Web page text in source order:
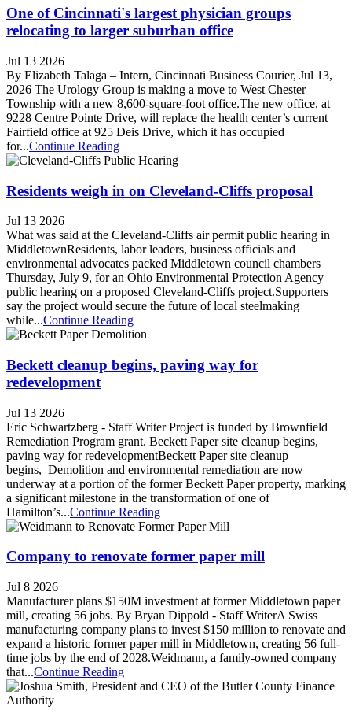
One of Cincinnati's largest physician groups
relocating to larger suburban office
Jul 13 2026
By Elizabeth Talaga – Intern, Cincinnati Business Courier, Jul 13,
2026 The Urology Group is making a move to West Chester
Township with a new 8,600-square-foot office.The new office, at
9228 Centre Pointe Drive, will replace the health center’s current
Fairfield office at 925 Deis Drive, which it has occupied
for...Continue Reading
Residents weigh in on Cleveland-Cliffs proposal
Jul 13 2026
What was said at the Cleveland-Cliffs air permit public hearing in
MiddletownResidents, labor leaders, business officials and
environmental advocates packed Middletown council chambers
Thursday, July 9, for an Ohio Environmental Protection Agency
public hearing on a proposed Cleveland-Cliffs project.Supporters
say the project would secure the future of local steelmaking
while...Continue Reading
Beckett cleanup begins, paving way for
redevelopment
Jul 13 2026
Eric Schwartzberg - Staff Writer Project is funded by Brownfield
Remediation Program grant. Beckett Paper site cleanup begins,
paving way for redevelopmentBeckett Paper site cleanup
begins, Demolition and environmental remediation are now
underway at a portion of the former Beckett Paper property, marking
a significant milestone in the transformation of one of
Hamilton’s...Continue Reading
Company to renovate former paper mill
Jul 8 2026
Manufacturer plans $150M investment at former Middletown paper
mill, creating 56 jobs. By Bryan Dippold - Staff WriterA Swiss
manufacturing company plans to invest $150 million to renovate and
expand a historic former paper mill in Middletown, creating 56 full-
time jobs by the end of 2028.Weidmann, a family-owned company
that...Continue Reading